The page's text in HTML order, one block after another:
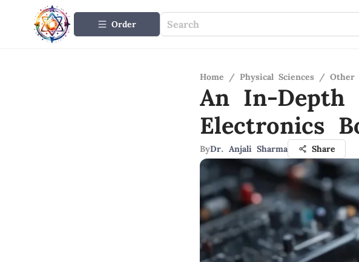
Order
Home / Physical Sciences / Other
An In-
Electronics
ByDr. Anjali Sharma Share